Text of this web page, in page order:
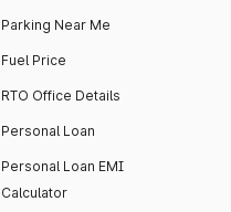
Parking Near Me
Fuel Price
RTO Office Details
Personal Loan
Personal Loan EMI
Calculator